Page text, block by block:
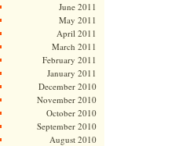
June 2011
May 2011
April 2011
March 2011
February 2011
January 2011
December 2010
November 2010
October 2010
September 2010
August 2010